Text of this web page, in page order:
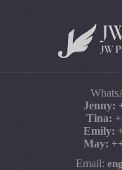
Jenny:
Tina:
Emily:
May: +
Email: